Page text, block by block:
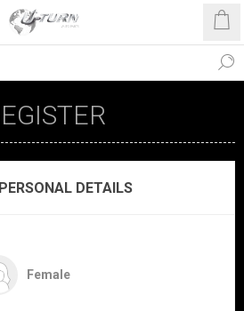
DETAILS
Female